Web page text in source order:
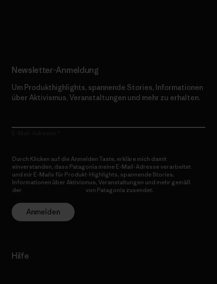
Newsletter-Anmeldung
Um Produkthighlights, spannende Stories, Informationen
über Aktivismus, Veranstaltungen und mehr zu erhalten.
Durch Klicken auf die Anmelden Taste, erkläre mich damit
einverstanden, dass Patagonia meine E-Mail-Adresse verarbeitet
und mir E-Mails für Produkt-Highlights, spannende Stories,
Informationen über Aktivismus, Veranstaltungen und mehr gemäß
der
von Patagonia zusendet.
Anmelden
Hilfe